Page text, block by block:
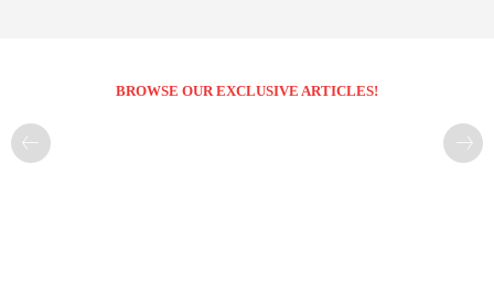
BROWSE OUR EXCLUSIVE ARTICLES!